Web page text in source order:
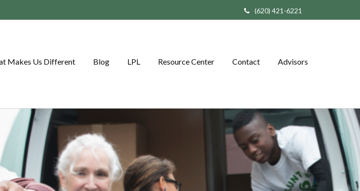
(620) 421-6221
Makes Us Different Blog LPL Resource Center Contact Advisors